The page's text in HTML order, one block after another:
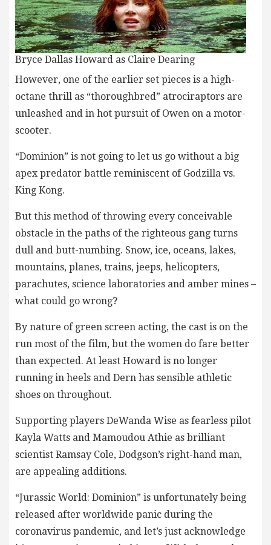
Bryce Dallas Howard as Claire Dearing
However, one of the earlier set pieces is a high-
octane thrill as “thoroughbred” atrociraptors are
unleashed and in hot pursuit of Owen on a motor-
scooter.
“Dominion” is not going to let us go without a big
apex predator battle reminiscent of Godzilla vs.
King Kong.
But this method of throwing every conceivable
obstacle in the paths of the righteous gang turns
dull and butt-numbing. Snow, ice, oceans, lakes,
mountains, planes, trains, jeeps, helicopters,
parachutes, science laboratories and amber mines –
what could go wrong?
By nature of green screen acting, the cast is on the
run most of the film, but the women do fare better
than expected. At least Howard is no longer
running in heels and Dern has sensible athletic
shoes on throughout.
Supporting players DeWanda Wise as fearless pilot
Kayla Watts and Mamoudou Athie as brilliant
scientist Ramsay Cole, Dodgson’s right-hand man,
are appealing additions.
“Jurassic World: Dominion” is unfortunately being
released after worldwide panic during the
coronavirus pandemic, and let’s just acknowledge